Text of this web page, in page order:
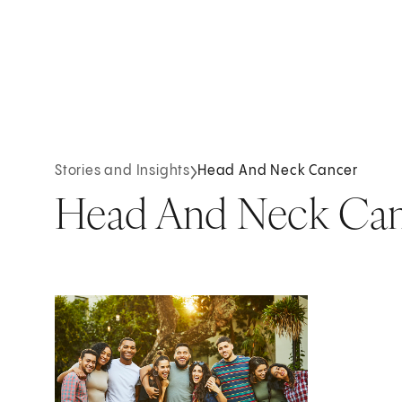
Stories and Insights Head And Neck Cancer
Head And Neck